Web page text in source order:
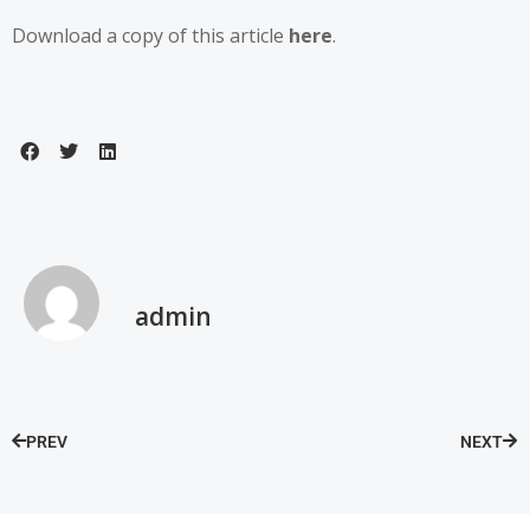
Download a copy of this article here.
admin
PREV NEXT